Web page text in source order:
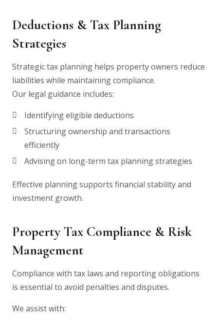
Deductions & Tax Planning
Strategies
Strategic tax planning helps property owners reduce
liabilities while maintaining compliance.
Our legal guidance includes:
Identifying eligible deductions
Structuring ownership and transactions
efficiently
Advising on long-term tax planning strategies
Effective planning supports financial stability and
investment growth.
Property Tax Compliance & Risk
Management
Compliance with tax laws and reporting obligations
is essential to avoid penalties and disputes.
We assist with: